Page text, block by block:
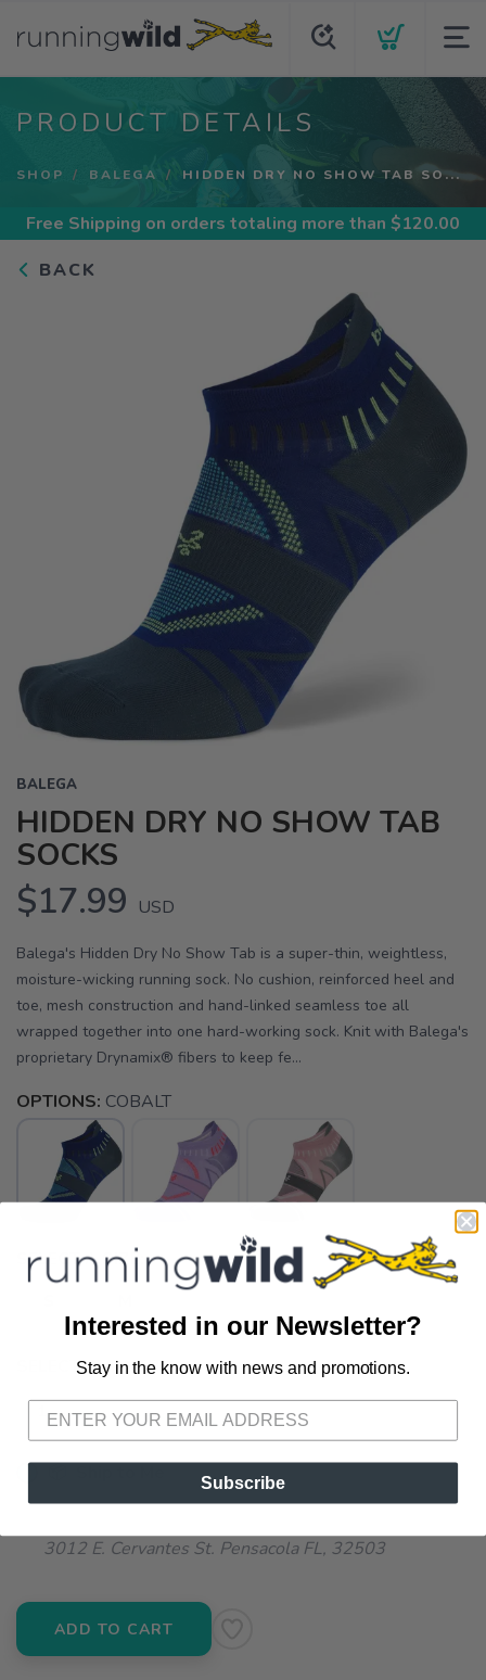
PRODUCT DETAILS
SHOP BALEGA HIDDEN DRY NO SHOW TAB SO...
Free Shipping on orders totaling more than $120.00
BACK
BALEGA
HIDDEN DRY NO SHOW TAB
SOCKS
$17.99 USD
Balega's Hidden Dry No Show Tab is a super-thin, weightless,
moisture-wicking running sock. No cushion, reinforced heel and
toe, mesh construction and hand-linked seamless toe all
wrapped together into one hard-working sock. Knit with Balega's
proprietary Drynamix® fibers to keep fe...
OPTIONS: COBALT
SELECT A SIZE:
SELECT QUANTITY:
3012 E. Cervantes St. Pensacola FL, 32503
ADD TO CART
Interested in our Newsletter?
Stay in the know with news and promotions.
Subscribe